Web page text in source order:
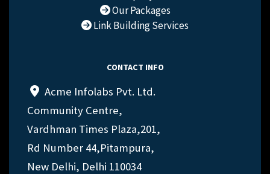
Our Packages
Link Building Services
CONTACT INFO
Acme Infolabs Pvt. Ltd.
Community Centre,
Vardhman Times Plaza,201,
Rd Number 44,Pitampura,
New Delhi, Delhi 110034